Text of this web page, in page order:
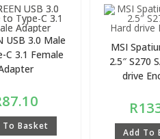
USB 3.0 Male
C 3.1 Female
87.10
To Basket
MSI
2.5″ S270
drive
R
Add To